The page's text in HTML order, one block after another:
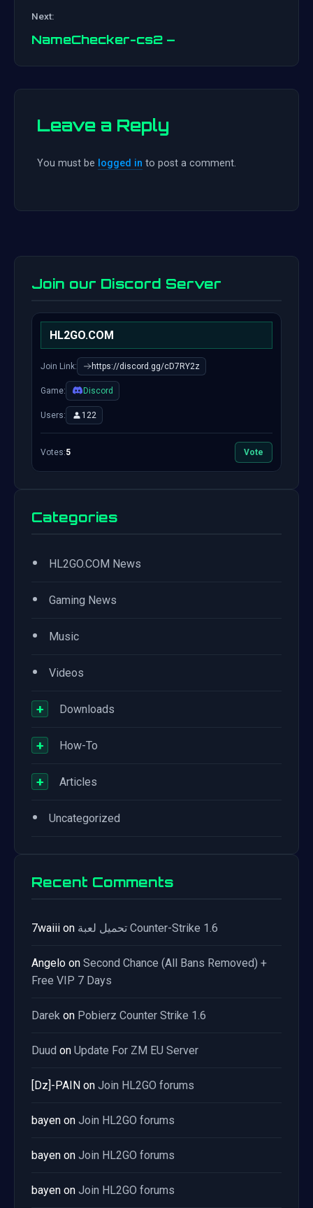
Next:
NameChecker-cs2 –
Leave a Reply
You must be logged in to post a comment.
Join our Discord Server
HL2GO.COM
Join Link: https://discord.gg/cD7RY2z
Game: Discord
Users: 122
Votes:5 Vote
Categories
• HL2GO.COM News
• Gaming News
• Music
• Videos
+ Downloads
+ How-To
+ Articles
• Uncategorized
Recent Comments
7waiii on تحميل لعبة Counter-Strike 1.6
Angelo on Second Chance (All Bans Removed) +
Free VIP 7 Days
Darek on Pobierz Counter Strike 1.6
Duud on Update For ZM EU Server
[Dz]-PAIN on Join HL2GO forums
bayen on Join HL2GO forums
bayen on Join HL2GO forums
bayen on Join HL2GO forums